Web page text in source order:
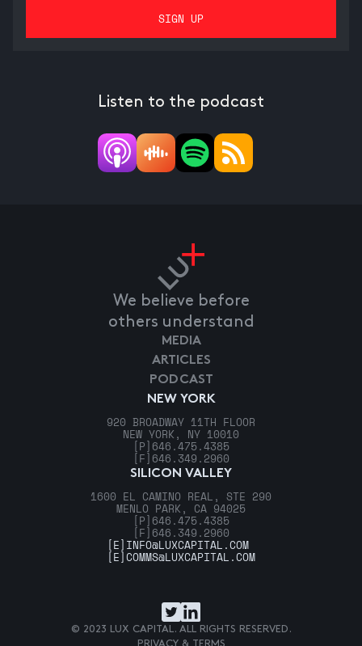
Listen to the podcast
We believe before
others understand
NEW YORK
920 BROADWAY 11TH FLOOR
NEW YORK, NY 10010
[P] 646.475.4385
[F] 646.349.2960
SILICON VALLEY
1600 EL CAMINO REAL, STE 290
MENLO PARK, CA 94025
[P] 646.475.4385
[F] 646.349.2960
MEDIA
ARTICLES
PODCAST
[E] INFO@LUXCAPITAL.COM
[E]COMMS@LUXCAPITAL.COM
© 2023 LUX CAPITAL. ALL RIGHTS RESERVED.
PRIVACY & TERMS